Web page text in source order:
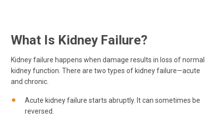
What Is Kidney Failure?
Kidney failure happens when damage results in loss of normal
kidney function. There are two types of kidney failure—acute
and chronic.
Acute kidney failure starts abruptly. It can sometimes be
reversed.